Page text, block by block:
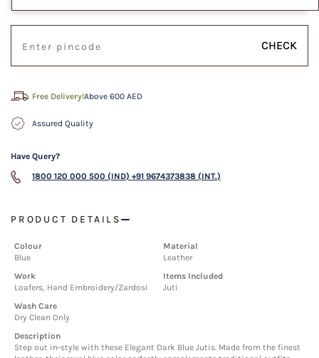
CHECK
Free Delivery!Above 600 AED
Assured Quality
Have Query?
1800 120 000 500 (IND) +91 9674373838 (INT.)
PRODUCT DETAILS
Colour
Blue
Material
Leather
Work
Loafers, Hand Embroidery/Zardosi
Items Included
Juti
Wash Care
Dry Clean Only
Description
Step out in-style with these Elegant Dark Blue Jutis. Made from the finest